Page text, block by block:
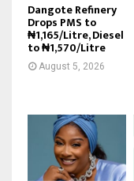
Dangote Refinery
Drops PMS to
₦1,165/Litre, Diesel
to ₦1,570/Litre
August 5, 2026